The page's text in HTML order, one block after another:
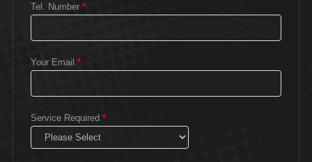
Tel. Number *
Your Email *
Service Required *